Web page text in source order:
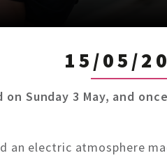
15/05/
Sunday 3 May, and
an electric atmosphere